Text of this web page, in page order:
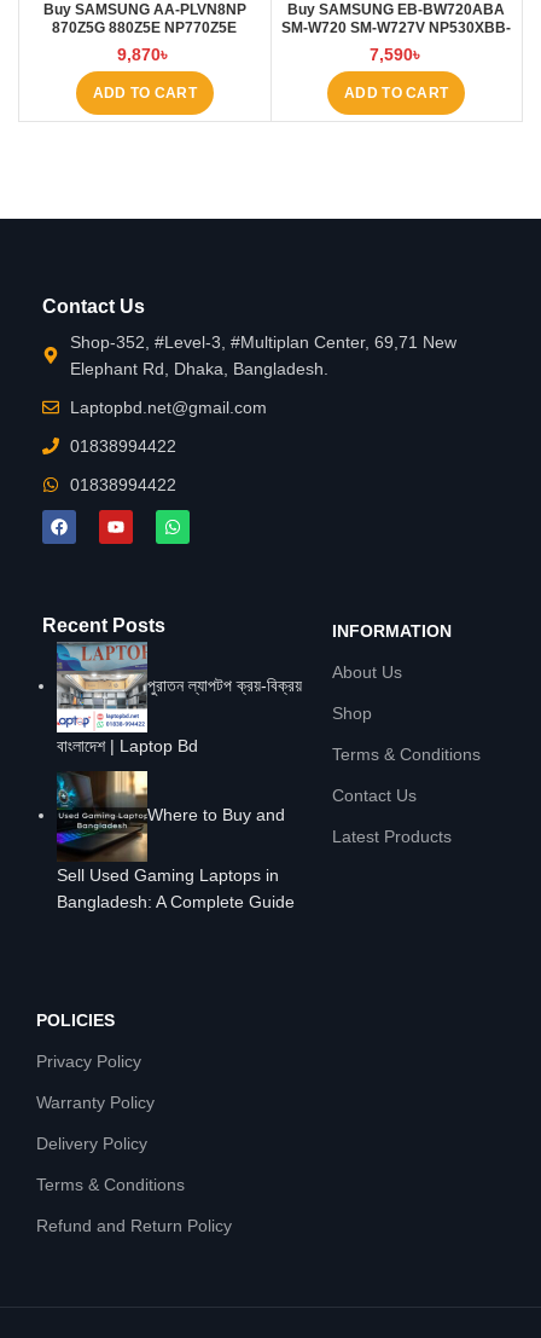
Buy SAMSUNG AA-PLVN8NP
870Z5G 880Z5E NP770Z5E
6000mAh Laptop Battery at
Laptop BD
9,870৳
ADD TO CART
Buy SAMSUNG EB-BW720ABA
SM-W720 SM-W727V NP530XBB-
K01CN 5000mAh Laptop Battery
at Laptop BD
7,590৳
ADD TO CART
Contact Us
Shop-352, #Level-3, #Multiplan Center, 69,71 New
Elephant Rd, Dhaka, Bangladesh.
Laptopbd.net@gmail.com
01838994422
01838994422
Recent Posts
পুরাতন ল্যাপটপ ক্রয়-বিক্রয়
বাংলাদেশ | Laptop Bd
Where to Buy and
Sell Used Gaming Laptops in
Bangladesh: A Complete Guide
INFORMATION
About Us
Shop
Terms & Conditions
Contact Us
Latest Products
POLICIES
Privacy Policy
Warranty Policy
Delivery Policy
Terms & Conditions
Refund and Return Policy